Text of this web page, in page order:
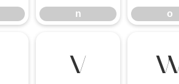
n o
v